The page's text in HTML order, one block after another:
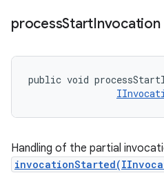
processStartInvocation
public void
Handling of the partial